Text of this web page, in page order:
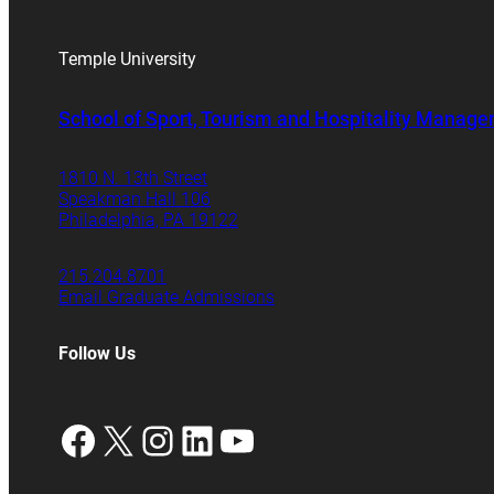
Temple University
School of Sport, Tourism and Hospitality
1810 N. 13th Street
Speakman Hall 106
Philadelphia, PA 19122
215.204.8701
Email Graduate Admissions
Follow Us
Facebook
X Instagram
LinkedIn
YouTube